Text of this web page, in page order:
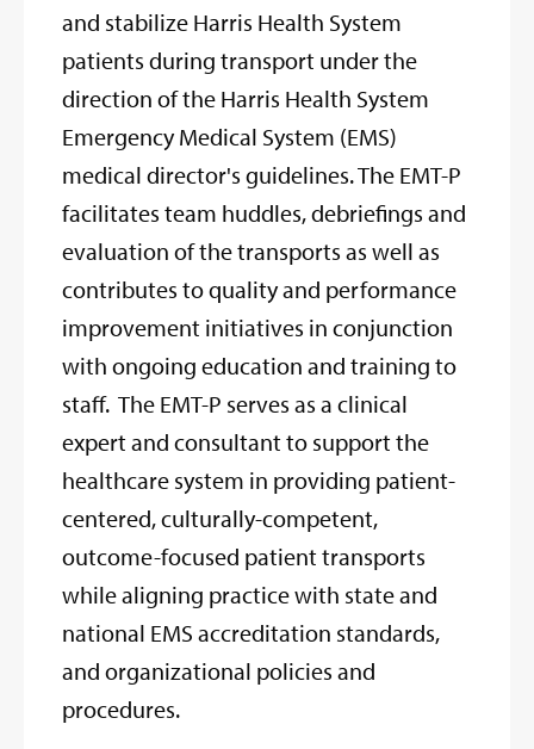
and stabilize Harris Health System
patients during transport under the
direction of the Harris Health System
Emergency Medical System (EMS)
medical director's guidelines. The EMT-P
facilitates team huddles, debriefings and
evaluation of the transports as well as
contributes to quality and performance
improvement initiatives in conjunction
with ongoing education and training to
staff. The EMT-P serves as a clinical
expert and consultant to support the
healthcare system in providing patient-
centered, culturally-competent,
outcome-focused patient transports
while aligning practice with state and
national EMS accreditation standards,
and organizational policies and
procedures.